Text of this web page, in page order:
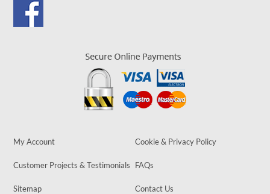
My Account Cookie & Privacy Policy
Customer Projects & Testimonials FAQs
Sitemap Contact Us